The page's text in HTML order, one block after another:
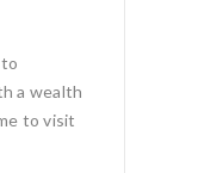
a wealth
to visit